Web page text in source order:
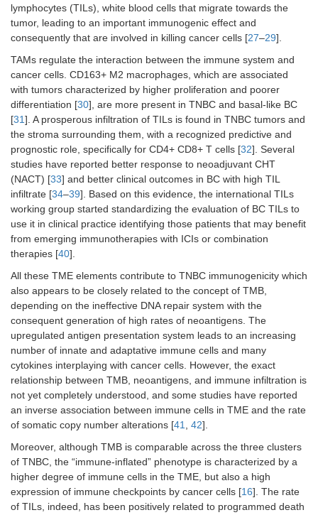
lymphocytes (TILs), white blood cells that migrate towards the
tumor, leading to an important immunogenic effect and
consequently that are involved in killing cancer cells [27–29].
TAMs regulate the interaction between the immune system and
cancer cells. CD163+ M2 macrophages, which are associated
with tumors characterized by higher proliferation and poorer
differentiation [30], are more present in TNBC and basal-like BC
[31]. A prosperous infiltration of TILs is found in TNBC tumors and
the stroma surrounding them, with a recognized predictive and
prognostic role, specifically for CD4+ CD8+ T cells [32]. Several
studies have reported better response to neoadjuvant CHT
(NACT) [33] and better clinical outcomes in BC with high TIL
infiltrate [34–39]. Based on this evidence, the international TILs
working group started standardizing the evaluation of BC TILs to
use it in clinical practice identifying those patients that may benefit
from emerging immunotherapies with ICIs or combination
therapies [40].
All these TME elements contribute to TNBC immunogenicity which
also appears to be closely related to the concept of TMB,
depending on the ineffective DNA repair system with the
consequent generation of high rates of neoantigens. The
upregulated antigen presentation system leads to an increasing
number of innate and adaptative immune cells and many
cytokines interplaying with cancer cells. However, the exact
relationship between TMB, neoantigens, and immune infiltration is
not yet completely understood, and some studies have reported
an inverse association between immune cells in TME and the rate
of somatic copy number alterations [41, 42].
Moreover, although TMB is comparable across the three clusters
of TNBC, the “immune-inflated” phenotype is characterized by a
higher degree of immune cells in the TME, but also a high
expression of immune checkpoints by cancer cells [16]. The rate
of TILs, indeed, has been positively related to programmed death